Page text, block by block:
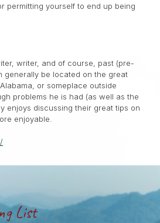
permitting yourself to end up being
writer, and of course, past (pre-
generally be located on the great
or someplace outside
problems he is had (as well as the
enjoys discussing their great tips on
enjoyable.
List